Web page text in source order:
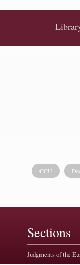
CCU
Sections
Judgments of the